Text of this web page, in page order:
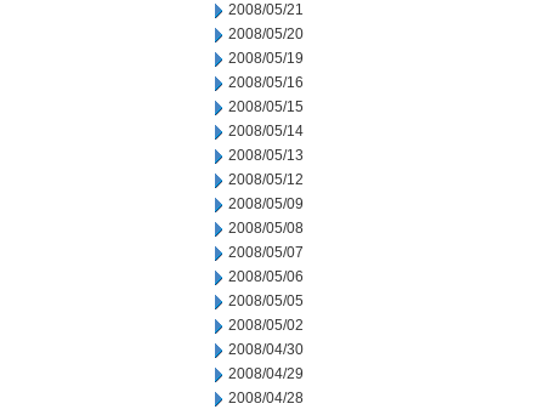
2008/05/21
2008/05/20
2008/05/19
2008/05/16
2008/05/15
2008/05/14
2008/05/13
2008/05/12
2008/05/09
2008/05/08
2008/05/07
2008/05/06
2008/05/05
2008/05/02
2008/04/30
2008/04/29
2008/04/28